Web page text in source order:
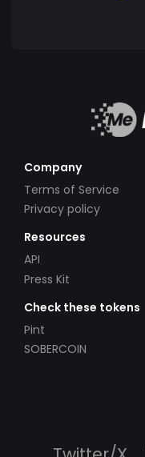
Company
Terms of Service
Privacy policy
Resources
API
Press Kit
Check these tokens
Pint
SOBERCOIN